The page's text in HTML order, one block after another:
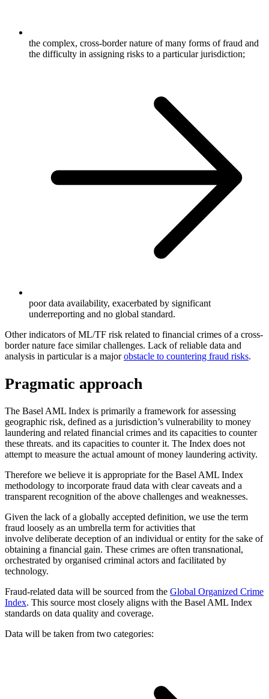
the complex, cross-border nature of many forms of fraud and
the difficulty in assigning risks to a particular jurisdiction;
poor data availability, exacerbated by significant
underreporting and no global standard.
Other indicators of ML/TF risk related to financial crimes of a cross-
border nature face similar challenges. Lack of reliable data and
analysis in particular is a majorobstacle to countering fraud risks.
Pragmatic approach
The Basel AML Index is primarily a framework for assessing
geographic risk, defined as a jurisdiction’s vulnerability to money
laundering and related financial crimes and its capacities to counter
these threats. and its capacities to counter it. The Index does not
attempt to measure the actual amount of money laundering activity.
Therefore we believe it is appropriate for the Basel AML Index
methodology to incorporate fraud data with clear caveats and a
transparent recognition of the above challenges and weaknesses.
Given the lack of a globally accepted definition, we use the term
fraud loosely as an umbrella term for activities that
involve deliberate deception of an individual or entity for the sake of
obtaining a financial gain. These crimes are often transnational,
orchestrated by organised criminal actors and facilitated by
technology.
Fraud-related data will be sourced from the Global Organized Crime
Index. This source most closely aligns with the Basel AML Index
standards on data quality and coverage.
Data will be taken from two categories: